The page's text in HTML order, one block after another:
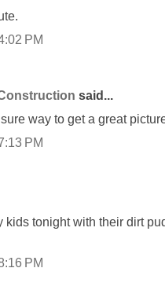
PM
said...
way to get a great
PM
kids tonight with their dirt
PM